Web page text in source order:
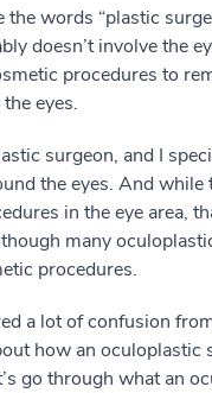
the words “plastic
doesn’t involve the
procedures to
eyes.
surgeon, and I
the eyes. And while
in the eye area,
many
procedures.
a lot of confusion
how an oculoplastic
go through what an